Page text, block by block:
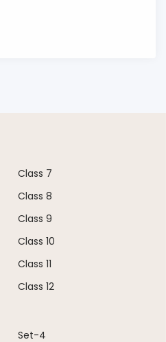
Class 7
Class 8
Class 9
Class 10
Class 11
Class 12
Set-4